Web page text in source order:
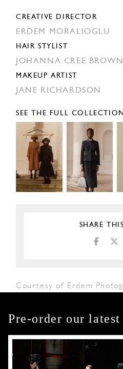
CREATIVE DIRECTOR
ERDEM MORALIOGLU
HAIR STYLIST
JOHANNA CREE BROWN
MAKEUP ARTIST
JANE RICHARDSON
SEE THE FULL COLLECTION
SHARE
Courtesy of Erdem
Pre-order our